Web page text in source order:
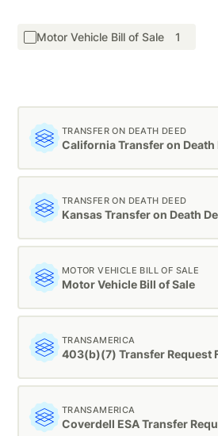
Motor Vehicle Bill of Sale 1
TRANSFER ON DEATH DEED
California Transfer on Death
TRANSFER ON DEATH DEED
Kansas Transfer on Death
MOTOR VEHICLE BILL OF SALE
Motor Vehicle Bill of Sale
TRANSAMERICA
403(b)(7) Transfer Request
TRANSAMERICA
Coverdell ESA Transfer